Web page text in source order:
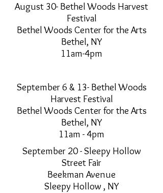
August 30- Bethel Woods Harvest
Festival
Bethel Woods Center for the Arts
Bethel, NY
11am-4pm
September 6 & 13- Bethel Woods
Harvest Festival
Bethel Woods Center for the Arts
Bethel, NY
11am - 4pm
September 20 - Sleepy Hollow
Street Fair
Beekman Avenue
Sleepy Hollow , NY